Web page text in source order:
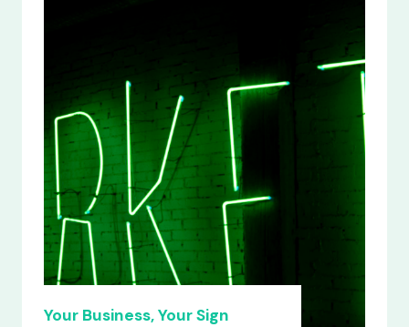
Your Business, Your Sign